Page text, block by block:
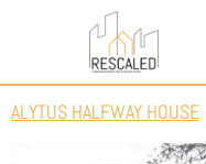
ALYTUS HALFWAY HOUSE